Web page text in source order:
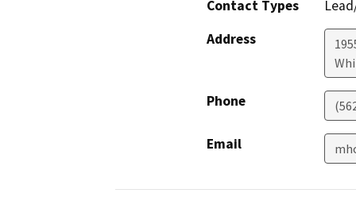
Contact Types
Address
Phone
Email